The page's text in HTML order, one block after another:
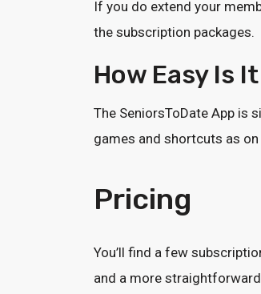
If you do extend your
the subscription packages.
How Easy Is
The SeniorsToDate App is
games and shortcuts as
Pricing
You’ll find a few
and a more